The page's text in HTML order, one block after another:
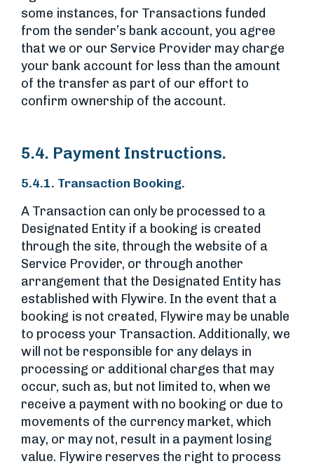
some instances, for Transactions funded
from the sender’s bank account, you agree
that we or our Service Provider may charge
your bank account for less than the amount
of the transfer as part of our effort to
confirm ownership of the account.
5.4. Payment Instructions.
5.4.1. Transaction Booking.
A Transaction can only be processed to a
Designated Entity if a booking is created
through the site, through the website of a
Service Provider, or through another
arrangement that the Designated Entity has
established with Flywire. In the event that a
booking is not created, Flywire may be unable
to process your Transaction. Additionally, we
will not be responsible for any delays in
processing or additional charges that may
occur, such as, but not limited to, when we
receive a payment with no booking or due to
movements of the currency market, which
may, or may not, result in a payment losing
value. Flywire reserves the right to process